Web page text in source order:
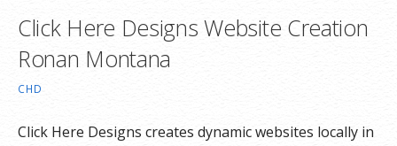
Click Here Designs Website Creation
Ronan Montana
CHD
Click Here Designs creates dynamic websites locally in